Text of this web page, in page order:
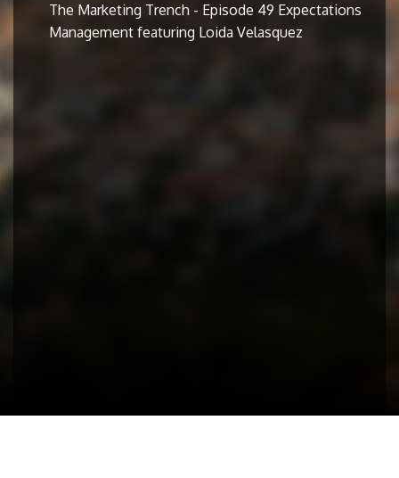
The Marketing Trench - Episode 49 Expectations
Management featuring Loida Velasquez